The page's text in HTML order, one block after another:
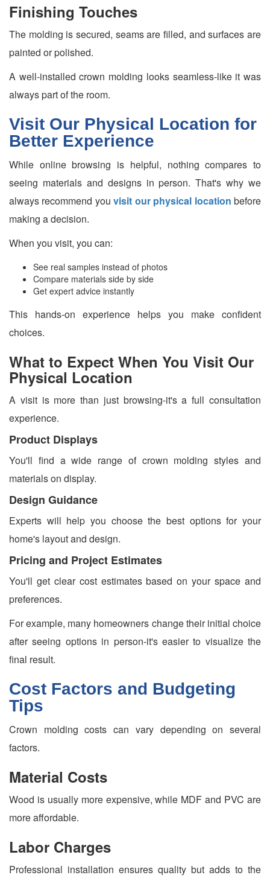
Finishing Touches
The molding is secured, seams are filled, and surfaces are
painted or polished.
A well-installed crown molding looks seamless-like it was
always part of the room.
Visit Our Physical Location for
Better Experience
While online browsing is helpful, nothing compares to
seeing materials and designs in person. That's why we
always recommend youvisit our physical location before
making a decision.
When you visit, you can:
See real samples instead of photos
Compare materials side by side
Get expert advice instantly
This hands-on experience helps you make confident
choices.
What to Expect When You Visit Our
Physical Location
A visit is more than just browsing-it's a full consultation
experience.
Product Displays
You'll find a wide range of crown molding styles and
materials on display.
Design Guidance
Experts will help you choose the best options for your
home's layout and design.
Pricing and Project Estimates
You'll get clear cost estimates based on your space and
preferences.
For example, many homeowners change their initial choice
after seeing options in person-it's easier to visualize the
final result.
Cost Factors and Budgeting
Tips
Crown molding costs can vary depending on several
factors.
Material Costs
Wood is usually more expensive, while MDF and PVC are
more affordable.
Labor Charges
Professional installation ensures quality but adds to the